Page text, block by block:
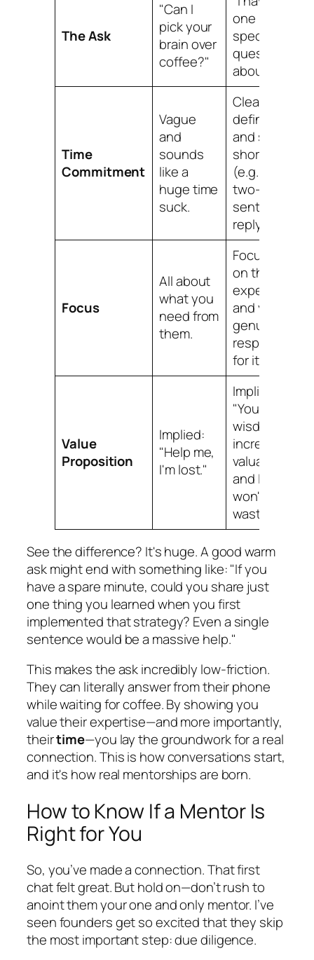
The Ask
"Can I
pick your
brain over
coffee?"
one
specific
question
about Y…"
Time
Commitment
Vague
and
sounds
like a
huge time
suck.
Clearly
defined
and super
short
(e.g., "a
two-
sentence
reply").
Focus
All about
whatyou
need from
them.
Focused
ontheir
expertise
and your
genuine
respect
for it.
Value
Proposition
Implied:
"Help me,
I'm lost."
Implied:
"Your
wisdom is
incredibly
valuable,
and I
won't
waste it."
See the difference? It's huge. A good warm
ask might end with something like: "If you
have a spare minute, could you share just
one thing you learned when you first
implemented that strategy? Even a single
sentence would be a massive help."
This makes the ask incredibly low-friction.
They can literally answer from their phone
while waiting for coffee. By showing you
value their expertise—and more importantly,
theirtime—you lay the groundwork for a real
connection. This is how conversations start,
and it's how real mentorships are born.
How to Know If a Mentor Is
Right for You
So, you’ve made a connection. That first
chat felt great. But hold on—don’t rush to
anoint them your one and only mentor. I’ve
seen founders get so excited that they skip
the most important step: due diligence.